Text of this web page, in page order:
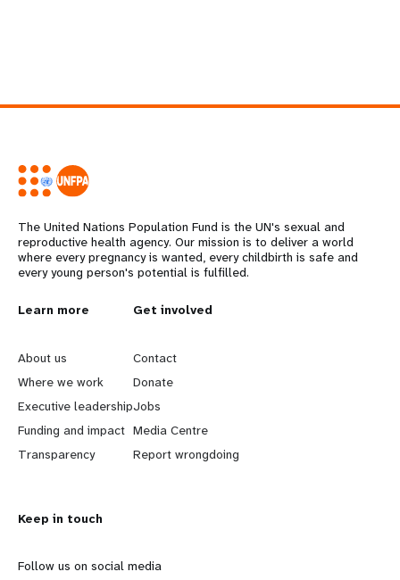
The United Nations Population Fund is the UN's sexual and
reproductive health agency. Our mission is to deliver a world
where every pregnancy is wanted, every childbirth is safe and
every young person's potential is fulfilled.
L
e
a
r
n
o
r
Learn more
About us
Where we work
Executive leadership
Funding and impact
Transparency
G
o
b
e
y
d
Get involved
Contact
Donate
Jobs
Media Centre
Report wrongdoing
Keep in touch
Follow us on social media